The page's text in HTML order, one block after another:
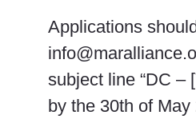
Applications
subject line “DC –
by the 30th of May